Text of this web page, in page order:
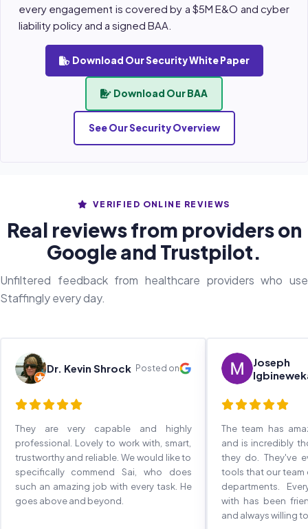
every engagement is covered by a $5M E&O and cyber
liability policy and a signed BAA.
Download Our Security White Paper
Download Our BAA
See Our Security Overview
VERIFIED ONLINE REVIEWS
Real reviews from providers on
Google and Trustpilot.
Unfiltered feedback from healthcare providers who use
Staffingly every day.
Dr. Kevin Shrock Posted on
They are very capable and highly
professional. Lovely to work with, smart,
trustworthy and reliable. We would like to
specifically commend Sai, who does
such an amazing job with every task. He
goes above and beyond.
Joseph
The team has
and is incredibly
they do. They've
tools that our team
departments.
with has been
and always willing